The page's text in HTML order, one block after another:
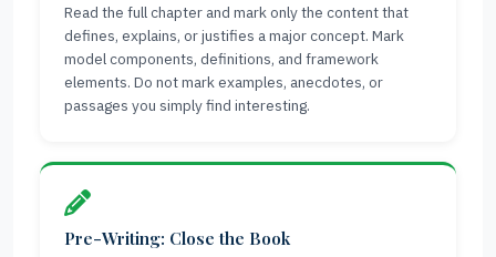
Read the full chapter and mark only the content that
defines, explains, or justifies a major concept. Mark
model components, definitions, and framework
elements. Do not mark examples, anecdotes, or
passages you simply find interesting.
Pre-Writing: Close the Book